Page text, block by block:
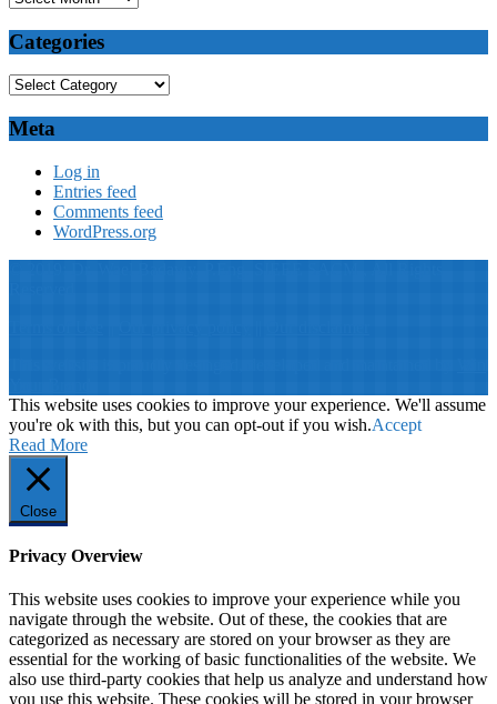
Categories
Meta
Log in
Entries feed
Comments feed
WordPress.org
This website uses cookies to improve your experience. We'll assume
you're ok with this, but you can opt-out if you wish.Accept
Read More
Close
Privacy Overview
This website uses cookies to improve your experience while you
navigate through the website. Out of these, the cookies that are
categorized as necessary are stored on your browser as they are
essential for the working of basic functionalities of the website. We
also use third-party cookies that help us analyze and understand how
you use this website. These cookies will be stored in your browser